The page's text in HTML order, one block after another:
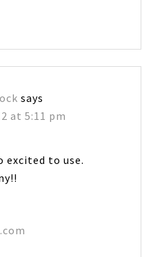
says
at 5:11 pm
excited to use.